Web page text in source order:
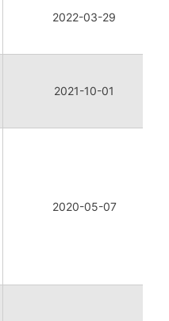
2022-03-29
2021-10-01
2020-05-07